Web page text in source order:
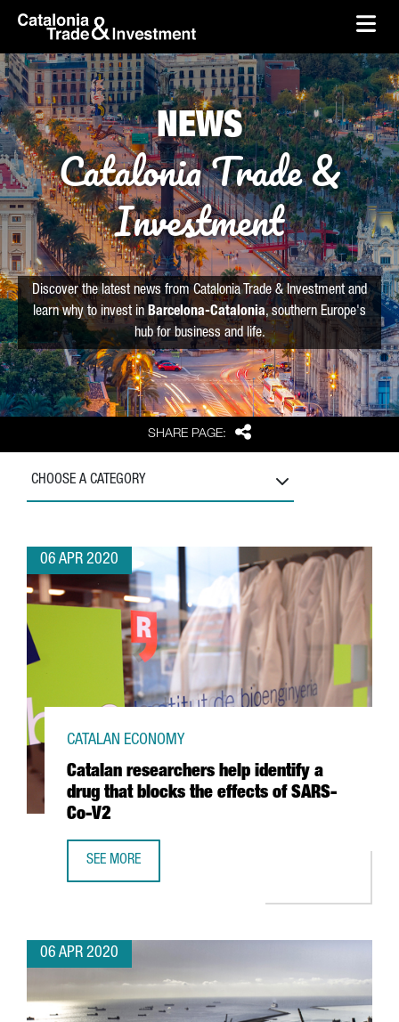
Skip to Main Content
skip-to-content
SHARE PAGE: Share
NEWS
Catalonia Trade &
Investment
Discover the latest news from Catalonia Trade & Investment and
learn why to invest in Barcelona-Catalonia, southern Europe's
hub for business and life.
CHOOSE A CATEGORY
06 APR 2020
Catalan researchers help identify a
drug that blocks the effects of SARS-
Co-V2
CATALAN ECONOMY
SEE MORE
06 APR 2020